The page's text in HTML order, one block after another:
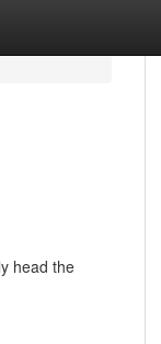
head the